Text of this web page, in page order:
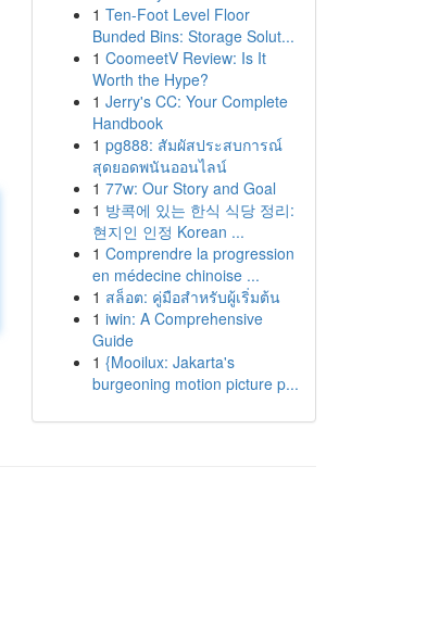
1 Ten-Foot Level Floor
Bunded Bins: Storage Solut...
1 CoomeetV Review: Is It
Worth the Hype?
1 Jerry's CC: Your Complete
Handbook
1 pg888: สัมผัสประสบการณ์
สุดยอดพนันออนไลน์
1 77w: Our Story and Goal
1 방콕에 있는 한식 식당 정리:
현지인 인정 Korean ...
1 Comprendre la progression
en médecine chinoise ...
1 สล็อต: คู่มือสำหรับผู้เริ่มต้น
1 iwin: A Comprehensive
Guide
1 {Mooilux: Jakarta's
burgeoning motion picture p...